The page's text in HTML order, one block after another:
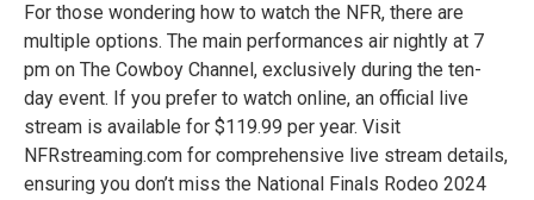
For those wondering how to watch the NFR, there are
multiple options. The main performances air nightly at 7
pm on The Cowboy Channel, exclusively during the ten-
day event. If you prefer to watch online, an official live
stream is available for $119.99 per year. Visit
NFRstreaming.com for comprehensive live stream details,
ensuring you don’t miss the National Finals Rodeo 2024